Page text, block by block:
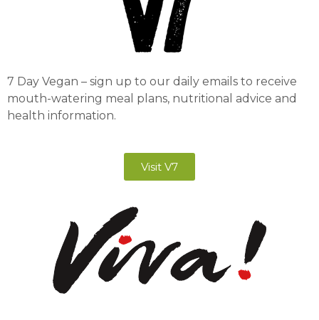
7 Day Vegan – sign up to our daily emails to receive
mouth-watering meal plans, nutritional advice and
health information.
Visit V7